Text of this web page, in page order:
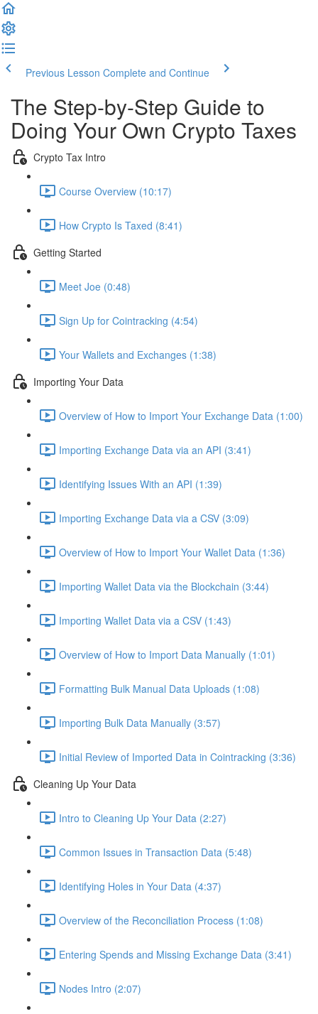
Previous Lesson Complete and Continue
The Step-by-Step Guide to
Doing Your Own Crypto Taxes
Crypto Tax Intro
Course Overview (10:17)
How Crypto Is Taxed (8:41)
Getting Started
Meet Joe (0:48)
Sign Up for Cointracking (4:54)
Your Wallets and Exchanges (1:38)
Importing Your Data
Overview of How to Import Your Exchange Data (1:00)
Importing Exchange Data via an API (3:41)
Identifying Issues With an API (1:39)
Importing Exchange Data via a CSV (3:09)
Overview of How to Import Your Wallet Data (1:36)
Importing Wallet Data via the Blockchain (3:44)
Importing Wallet Data via a CSV (1:43)
Overview of How to Import Data Manually (1:01)
Formatting Bulk Manual Data Uploads (1:08)
Importing Bulk Data Manually (3:57)
Initial Review of Imported Data in Cointracking (3:36)
Cleaning Up Your Data
Intro to Cleaning Up Your Data (2:27)
Common Issues in Transaction Data (5:48)
Identifying Holes in Your Data (4:37)
Overview of the Reconciliation Process (1:08)
Entering Spends and Missing Exchange Data (3:41)
Nodes Intro (2:07)